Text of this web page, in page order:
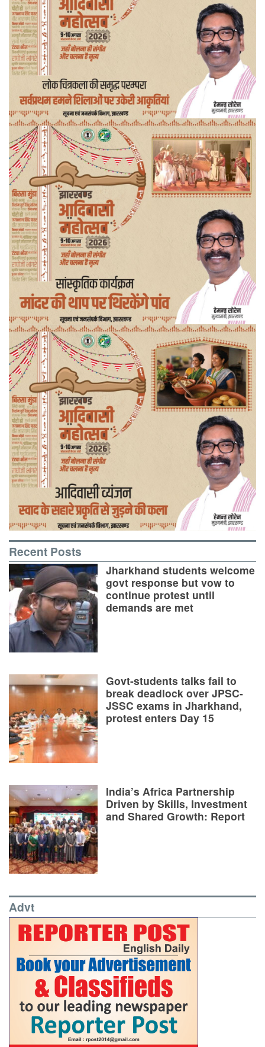
Recent Posts
Jharkhand students welcome
govt response but vow to
continue protest until
demands are met
Govt-students talks fail to
break deadlock over JPSC-
JSSC exams in Jharkhand,
protest enters Day 15
India’s Africa Partnership
Driven by Skills, Investment
and Shared Growth: Report
Advt